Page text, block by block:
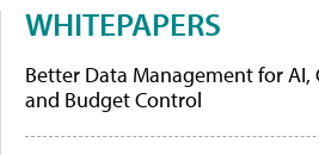
WHITEPAPERS
Better Data Management for AI,
and Budget Control